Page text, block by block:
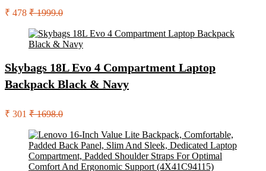
₹ 478 ₹ 1999.0
Skybags 18L Evo 4 Compartment Laptop
Backpack Black & Navy
₹ 301 ₹ 1698.0